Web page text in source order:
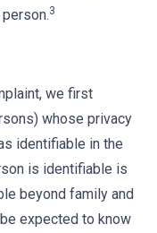
3
we first
whose privacy
identifiable in the
is identifiable is
beyond family and
expected to know